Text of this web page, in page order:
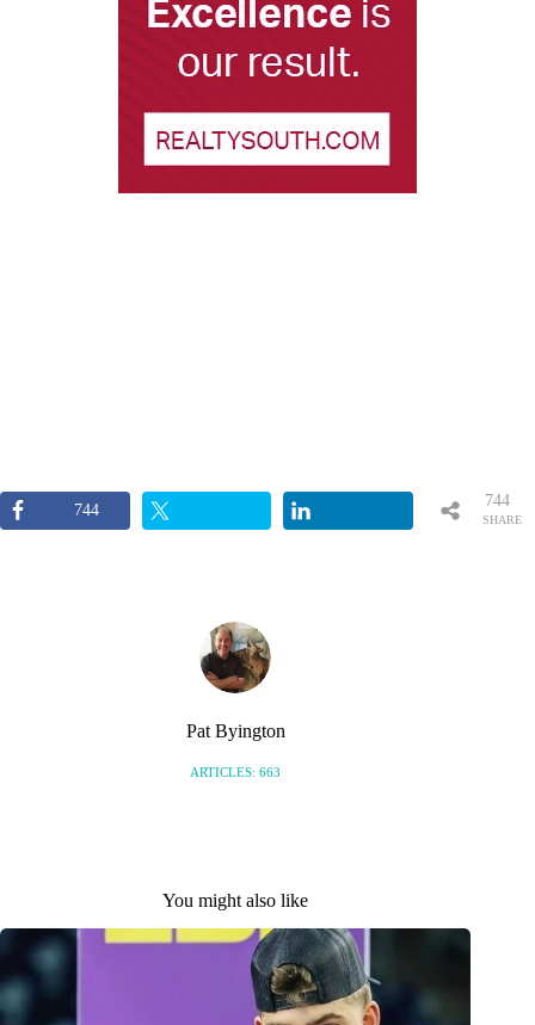
744
SHARE
744
Pat Byington
ARTICLES: 663
You might also like